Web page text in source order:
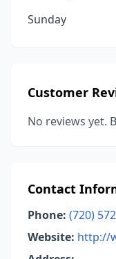
Sunday
Customer
No reviews yet.
Contact
Phone: (720)
Website: http://